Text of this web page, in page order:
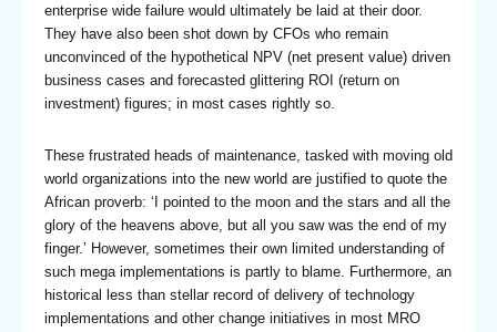
enterprise wide failure would ultimately be laid at their door.
They have also been shot down by CFOs who remain
unconvinced of the hypothetical NPV (net present value) driven
business cases and forecasted glittering ROI (return on
investment) figures; in most cases rightly so.
These frustrated heads of maintenance, tasked with moving old
world organizations into the new world are justified to quote the
African proverb: ‘I pointed to the moon and the stars and all the
glory of the heavens above, but all you saw was the end of my
finger.’ However, sometimes their own limited understanding of
such mega implementations is partly to blame. Furthermore, an
historical less than stellar record of delivery of technology
implementations and other change initiatives in most MRO